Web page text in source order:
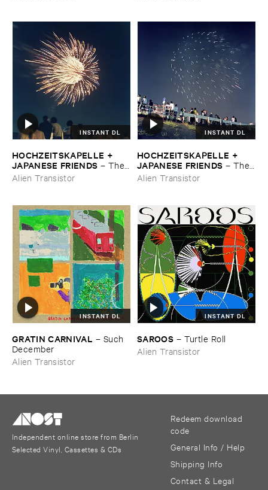
INSTANT DL
HOCHZEITSKAPELLE + ​
JAPANESE ​FRIENDS – The ​
Orchestra ​In ​The ​Sky
Alien Transistor
INSTANT DL
HOCHZEITSKAPELLE + ​
JAPANESE ​FRIENDS – The ​
Orchestra ​In ​The ​Sky
Alien Transistor
INSTANT DL
GRATIN ​CARNIVAL – Such ​
December
Alien Transistor
INSTANT DL
SAROOS – Turtle ​Roll
Alien Transistor
Independent online store from Berlin
Selected Vinyl, Cassettes & CDs
Redeem download
code
General Info / Help
Shipping Info
Contact & Legal